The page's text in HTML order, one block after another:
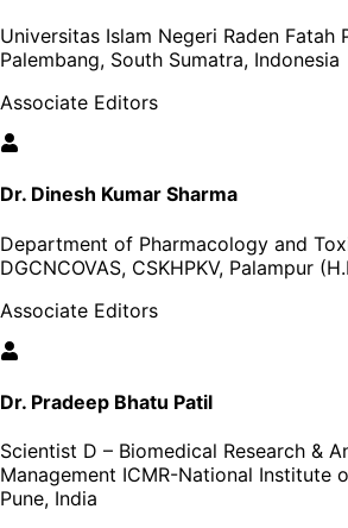
Universitas Islam Negeri Raden Fatah
Palembang, South Sumatra, Indonesia
Associate Editors
Dr. Dinesh Kumar Sharma
Department of Pharmacology and
DGCNCOVAS, CSKHPKV, Palampur
Associate Editors
Dr. Pradeep Bhatu Patil
Scientist D – Biomedical Research &
Management ICMR-National Institute
Pune, India